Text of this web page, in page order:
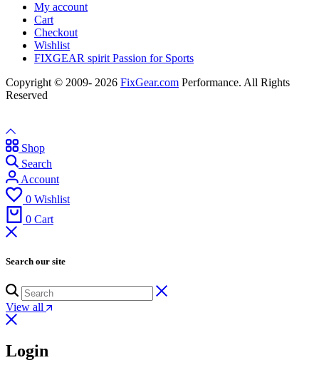
My account
Cart
Checkout
Wishlist
FIXGEAR spirit Passion for Sports
Copyright © 2009- 2026 FixGear.com Performance. All Rights
Reserved
Shop
Search
Account
0 Wishlist
0 Cart
Search our site
View all
Login